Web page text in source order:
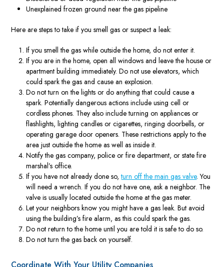
Unexplained frozen ground near the gas pipeline
Here are steps to take if you smell gas or suspect a leak:
If you smell the gas while outside the home, do not enter it.
If you are in the home, open all windows and leave the house or
apartment building immediately. Do not use elevators, which
could spark the gas and cause an explosion.
Do not turn on the lights or do anything that could cause a
spark. Potentially dangerous actions include using cell or
cordless phones. They also include turning on appliances or
flashlights, lighting candles or cigarettes, ringing doorbells, or
operating garage door openers. These restrictions apply to the
area just outside the home as well as inside it.
Notify the gas company, police or fire department, or state fire
marshal’s office.
If you have not already done so,turn off the main gas valve. You
will need a wrench. If you do not have one, ask a neighbor. The
valve is usually located outside the home at the gas meter.
Let your neighbors know you might have a gas leak. But avoid
using the building’s fire alarm, as this could spark the gas.
Do not return to the home until you are told it is safe to do so.
Do not turn the gas back on yourself.
Coordinate With Your Utility Companies